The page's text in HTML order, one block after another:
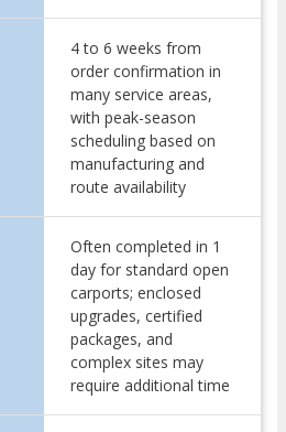
4 to 6 weeks from
order confirmation in
many service areas,
with peak-season
scheduling based on
manufacturing and
route availability
Often completed in 1
day for standard open
carports; enclosed
upgrades, certified
packages, and
complex sites may
require additional time